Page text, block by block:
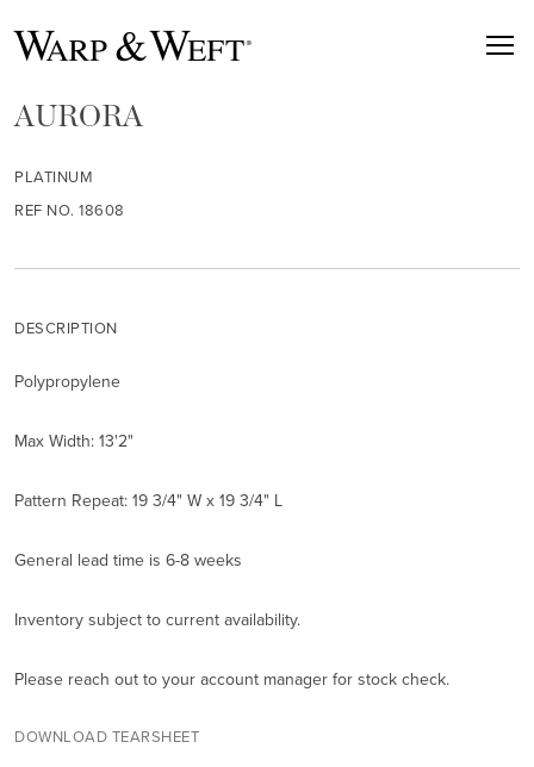
AURORA
PLATINUM
REF NO. 18608
DESCRIPTION
Polypropylene
Max Width: 13'2"
Pattern Repeat: 19 3/4" W x 19 3/4" L
General lead time is 6-8 weeks
Inventory subject to current availability.
Please reach out to your account manager for stock check.
DOWNLOAD TEARSHEET